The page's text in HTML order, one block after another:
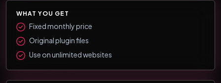
WHAT YOU GET
Fixed monthly price
Original plugin files
Use on unlimited websites